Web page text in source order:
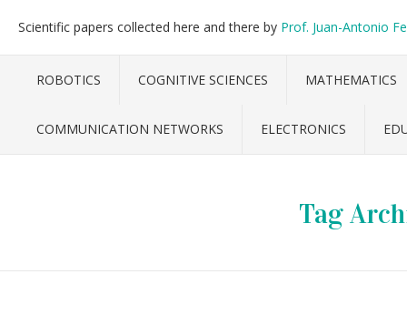
Scientific papers collected here and there by Prof. Juan-Antonio
ROBOTICS COGNITIVE SCIENCES MATHEMATICS
COMMUNICATION NETWORKS ELECTRONICS
Tag